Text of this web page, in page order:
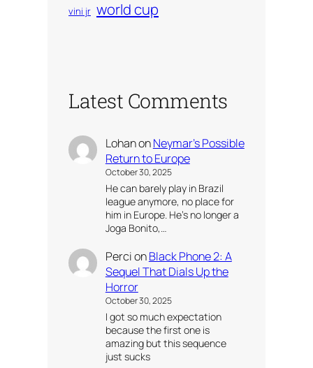
vini jr world cup
Latest Comments
LohanonNeymar’s Possible
Return to Europe
October 30, 2025
He can barely play in Brazil
league anymore, no place for
him in Europe. He’s no longer a
Joga Bonito,…
PercionBlack Phone 2: A
Sequel That Dials Up the
Horror
October 30, 2025
I got so much expectation
because the first one is
amazing but this sequence
just sucks